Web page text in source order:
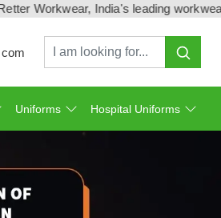
India's leading workwear
Uniforms Hospital Uniforms